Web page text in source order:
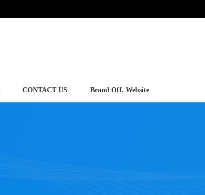
CONTACT US Brand Off. Website